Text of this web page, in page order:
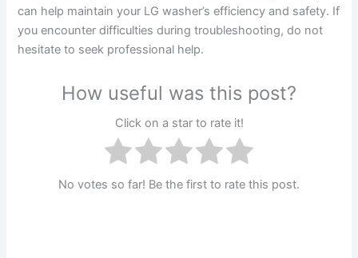
can help maintain your LG washer’s efficiency and safety. If
you encounter difficulties during troubleshooting, do not
hesitate to seek professional help.
How useful was this post?
Click on a star to rate it!
No votes so far! Be the first to rate this post.